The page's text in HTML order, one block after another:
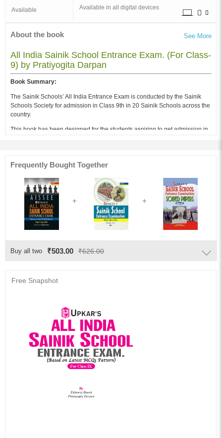
Available Available in all digital devices
About the book See More
All India Sainik School Entrance Exam. (For Class-
9) by Pratiyogita Darpan
Book Summary:
The Sainik Schools’ All India Entrance Exam is conducted by the Sainik
Schools Society for admission in Class 9th in 20 Sainik Schools across the
country.
This book has been designed for the students aspiring to get admission in
The present book for admissions to Class 9th Entrance Examinations in
Sainik Schools has been divided into two papers – Paper I and Paper II
further divided into Mathematics, General Science, Social Studies and
English, each divided into number of chapters according to the syllabus of
Sainik Schools’ Entrance Examination.
Audience of the Book :
This book Useful for Class 9th Entrance Examinations in Sainik Schools.
Key Features:
pattern.
Frequently Bought Together
Buy all two ₹503.00 ₹626.00
Free Snapshot